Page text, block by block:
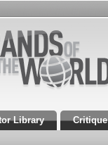
Library Critique